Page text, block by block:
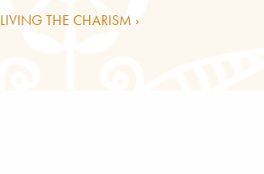
LIVING THE CHARISM ›